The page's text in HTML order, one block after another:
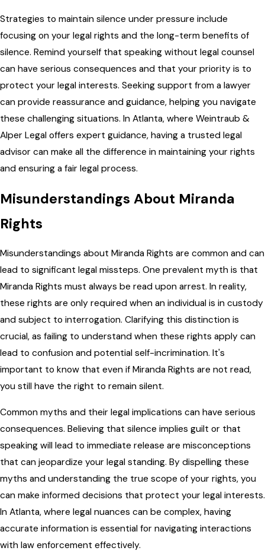
Strategies to maintain silence under pressure include
focusing on your legal rights and the long-term benefits of
silence. Remind yourself that speaking without legal counsel
can have serious consequences and that your priority is to
protect your legal interests. Seeking support from a lawyer
can provide reassurance and guidance, helping you navigate
these challenging situations. In Atlanta, where Weintraub &
Alper Legal offers expert guidance, having a trusted legal
advisor can make all the difference in maintaining your rights
and ensuring a fair legal process.
Misunderstandings About Miranda
Rights
Misunderstandings about Miranda Rights are common and can
lead to significant legal missteps. One prevalent myth is that
Miranda Rights must always be read upon arrest. In reality,
these rights are only required when an individual is in custody
and subject to interrogation. Clarifying this distinction is
crucial, as failing to understand when these rights apply can
lead to confusion and potential self-incrimination. It's
important to know that even if Miranda Rights are not read,
you still have the right to remain silent.
Common myths and their legal implications can have serious
consequences. Believing that silence implies guilt or that
speaking will lead to immediate release are misconceptions
that can jeopardize your legal standing. By dispelling these
myths and understanding the true scope of your rights, you
can make informed decisions that protect your legal interests.
In Atlanta, where legal nuances can be complex, having
accurate information is essential for navigating interactions
with law enforcement effectively.